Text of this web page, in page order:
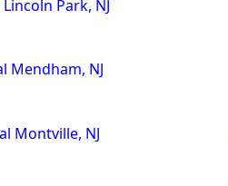
Park, NJ
Mendham, NJ
Montville, NJ